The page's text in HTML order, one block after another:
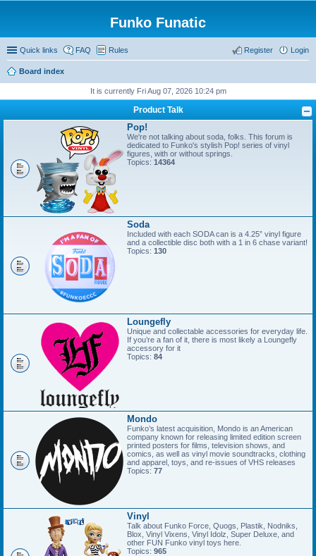
Funko Funatic
Quick links FAQ Rules Login
Register
Board index
It is currently Fri Aug 07, 2026 10:24 pm
Product Talk
Pop!
We're not talking about soda, folks. This forum is
dedicated to Funko's stylish Pop! series of vinyl
figures, with or without springs.
Topics: 14364
Soda
Included with each SODA can is a 4.25” vinyl figure
and a collectible disc both with a 1 in 6 chase variant!
Topics: 130
Loungefly
Unique and collectable accessories for everyday life.
If you’re a fan of it, there is most likely a Loungefly
accessory for it
Topics: 84
Mondo
Funko’s latest acquisition, Mondo is an American
company known for releasing limited edition screen
printed posters for films, television shows, and
comics, as well as vinyl movie soundtracks, clothing
and apparel, toys, and re-issues of VHS releases
Topics: 77
Vinyl
Talk about Funko Force, Quogs, Plastik, Nodniks,
Blox, Vinyl Vixens, Vinyl Idolz, Super Deluxe, and
other FUN Funko vinyl toys here.
Topics: 965